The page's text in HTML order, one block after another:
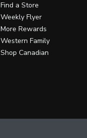
Find a Store
Weekly Flyer
More Rewards
Western Family
Shop Canadian